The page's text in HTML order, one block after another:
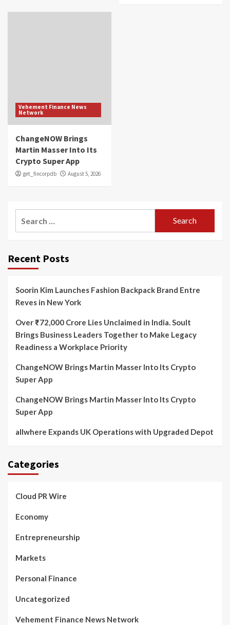
Vehement Finance News
Network
ChangeNOW Brings
Martin Masser Into Its
Crypto Super App
get_fincorpdb August 5, 2026
Recent Posts
Soorin Kim Launches Fashion Backpack Brand Entre
Reves in New York
Over ₹72,000 Crore Lies Unclaimed in India. Soult
Brings Business Leaders Together to Make Legacy
Readiness a Workplace Priority
ChangeNOW Brings Martin Masser Into Its Crypto
Super App
ChangeNOW Brings Martin Masser Into Its Crypto
Super App
allwhere Expands UK Operations with Upgraded Depot
Categories
Cloud PR Wire
Economy
Entrepreneurship
Markets
Personal Finance
Uncategorized
Vehement Finance News Network